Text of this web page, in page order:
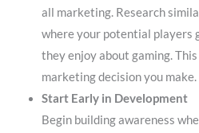
all marketing. Research
where your potential players
they enjoy about gaming.
marketing decision you make.
Start Early in Development
Begin building awareness